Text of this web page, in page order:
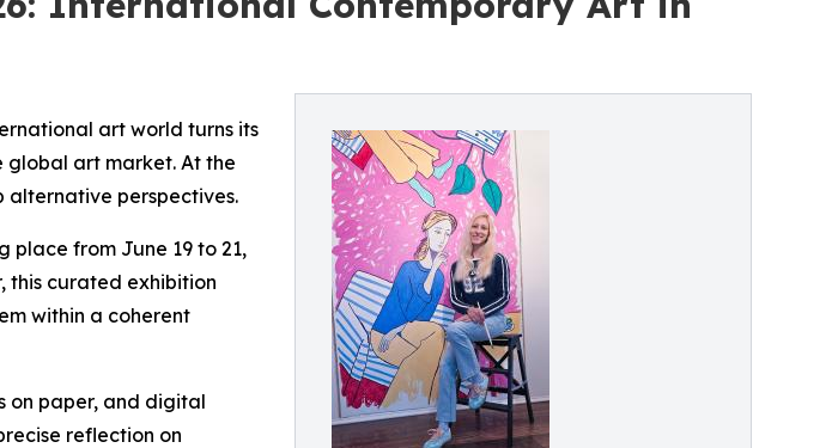
art world turns its
global art market. At the
alternative perspectives.
place from June 19 to 21,
this curated exhibition
within a coherent
on paper, and digital
reflection on